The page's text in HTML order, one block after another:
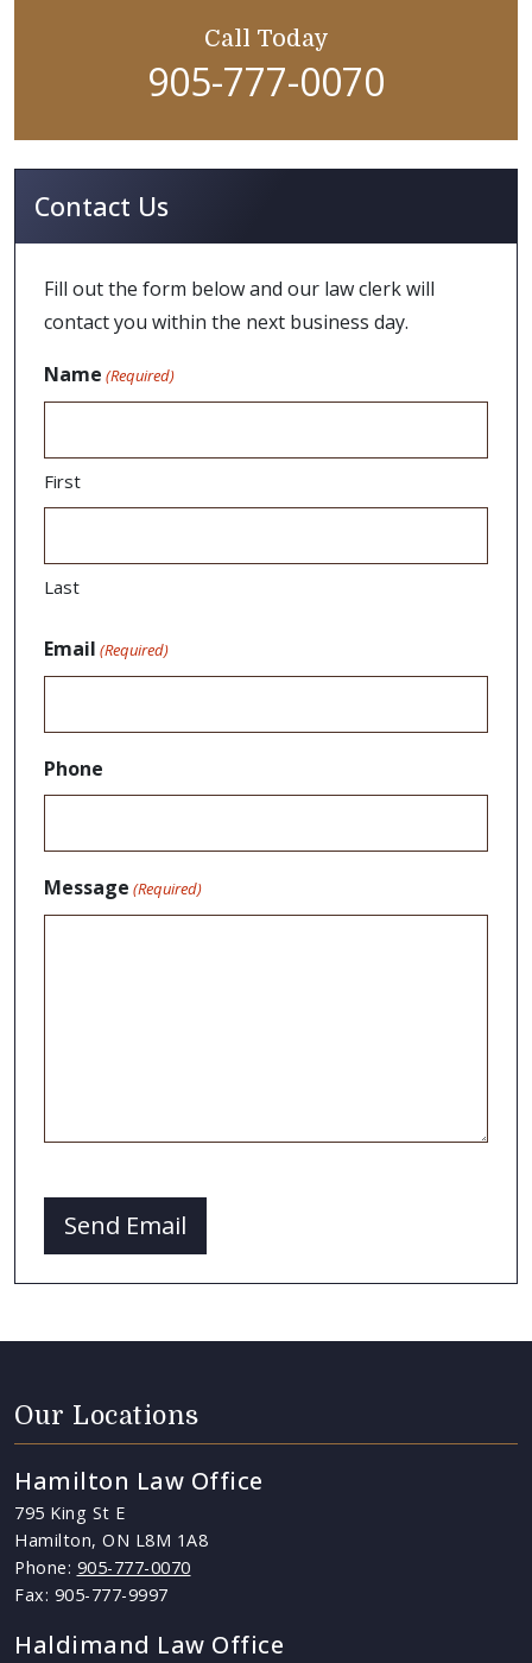
Call Today
905-777-0070
Contact Us
Fill out the form below and our law clerk will
contact you within the next business day.
Name (Required)
First
Last
Email (Required)
Phone
Message (Required)
Send Email
Our Locations
Hamilton Law Office
795 King St E
Hamilton, ON L8M 1A8
Phone: 905-777-0070
Fax: 905-777-9997
Haldimand Law Office